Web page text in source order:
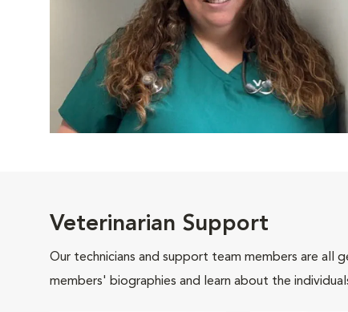
Veterinarian Support
Our technicians and support team members are
members' biographies and learn about the